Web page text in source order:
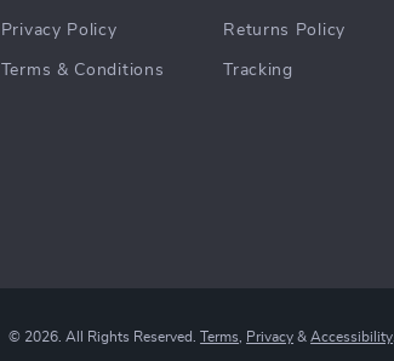
Privacy Policy
Terms & Conditions
Returns Policy
Tracking
© 2026. All Rights Reserved.Terms Privacy &Accessibility